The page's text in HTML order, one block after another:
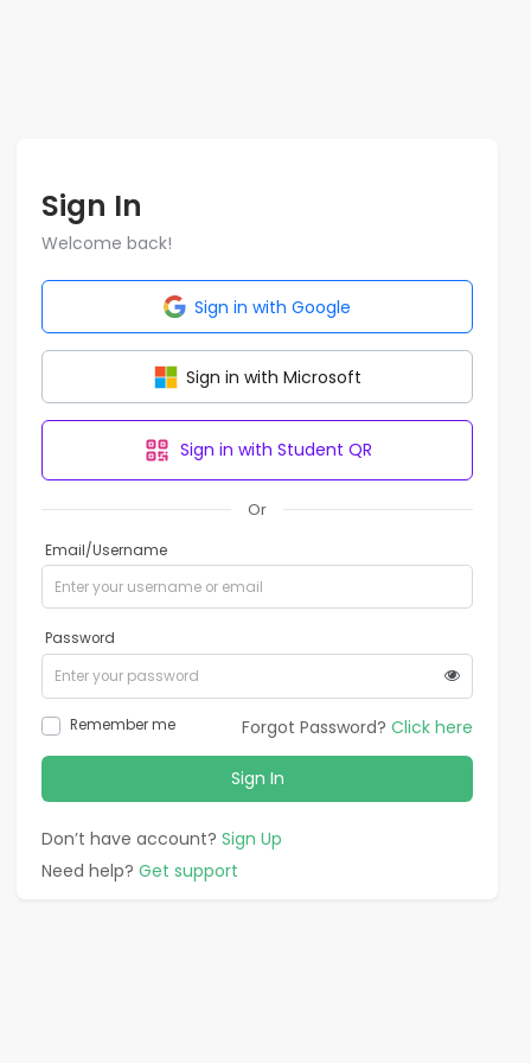
Sign In
Welcome back!
Sign in with Google
Sign in with Microsoft
Sign in with Student QR
Or
Email/Username
Password
Remember me Forgot Password? Click here
Sign In
Don’t have account? Sign Up
Need help? Get support